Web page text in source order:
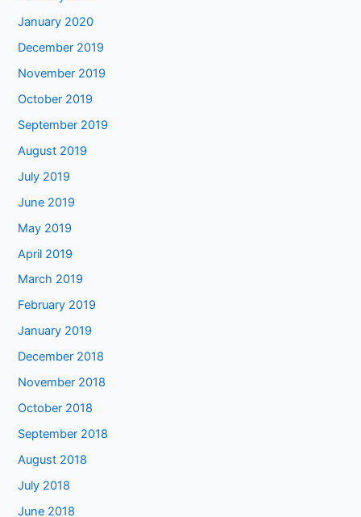
January 2020
December 2019
November 2019
October 2019
September 2019
August 2019
July 2019
June 2019
May 2019
April 2019
March 2019
February 2019
January 2019
December 2018
November 2018
October 2018
September 2018
August 2018
July 2018
June 2018